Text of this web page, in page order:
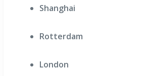
Shanghai
Rotterdam
London